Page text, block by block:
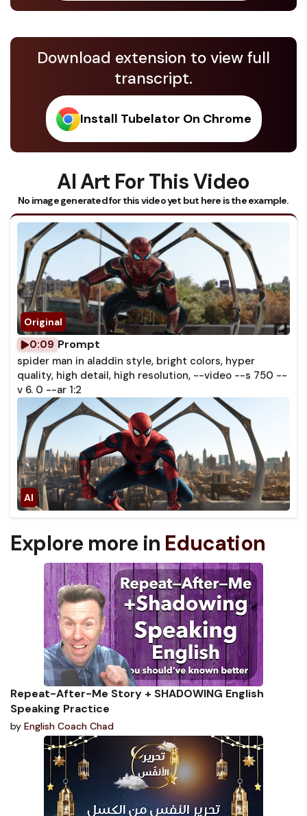
Download extension to view full
transcript.
Install Tubelator On Chrome
AI Art For This Video
No image generated for this video yet but here is the example.
0:09 Prompt
spider man in aladdin style, bright colors, hyper
quality, high detail, high resolution, --video --s 750 --
v 6. 0 --ar 1:2
Explore more in Education
Repeat-After-Me Story + SHADOWING English
Speaking Practice
by English Coach Chad